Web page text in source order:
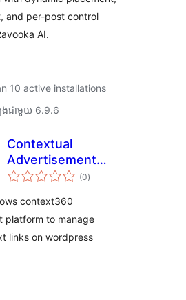
and per-post control
AI.
10 active installations
ង​ជាមួយ 6.9.6
Contextual
Advertisement
Plugin
(0ការ
វាយ
)
context360
platform to manage
links on wordpress